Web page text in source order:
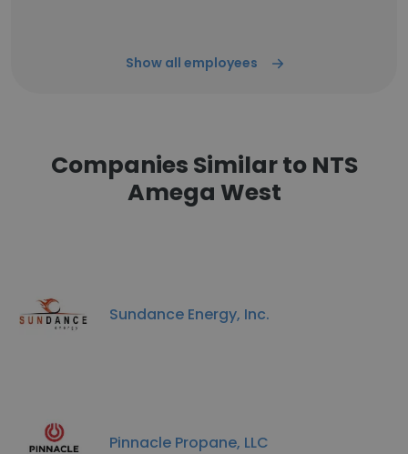
Show all employees
Companies Similar to NTS
Amega West
Sundance Energy, Inc.
Pinnacle Propane, LLC